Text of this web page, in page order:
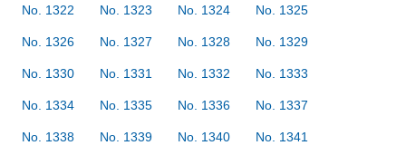
No. 1322 No. 1323 No. 1324 No. 1325
No. 1326 No. 1327 No. 1328 No. 1329
No. 1330 No. 1331 No. 1332 No. 1333
No. 1334 No. 1335 No. 1336 No. 1337
No. 1338 No. 1339 No. 1340 No. 1341